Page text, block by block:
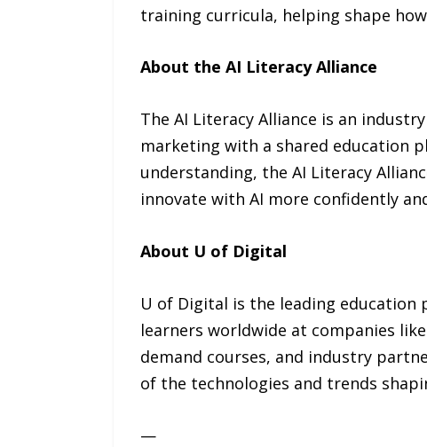
training curricula, helping shape
About the AI Literacy Alliance
The AI Literacy Alliance is an
marketing with a shared education
understanding, the AI Literacy
innovate with AI more confidently
About U of Digital
U of Digital is the leading
learners worldwide at companies
demand courses, and industry
of the technologies and trends
—